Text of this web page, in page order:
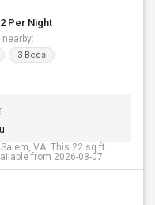
Per Night
3 Beds
VA. This 22 sq ft
from 2026-08-07